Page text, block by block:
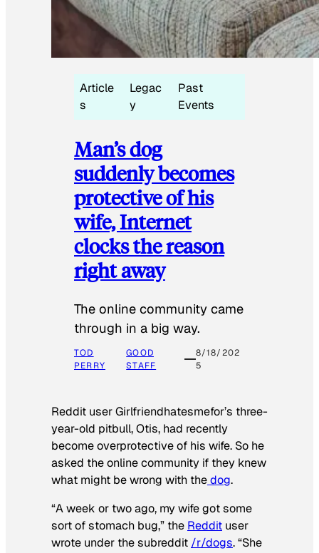
Article
s
Legac
y
Past
Events
Man’s dog
suddenly becomes
protective of his
wife, Internet
clocks the reason
right away
The online community came
through in a big way.
TOD
PERRY
GOOD
STAFF
8/18/202
5
Reddit user Girlfriendhatesmefor’s three-
year-old pitbull, Otis, had recently
become overprotective of his wife. So he
asked the online community if they knew
what might be wrong with thedog.
“A week or two ago, my wife got some
sort of stomach bug,” the Reddit user
wrote under the subreddit /r/dogs. “She